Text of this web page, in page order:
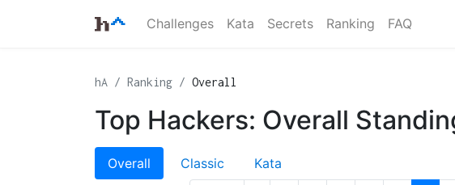
Challenges Kata Secrets Ranking FAQ
hA Ranking Overall
Top Hackers: Overall
Overall Classic
Kata